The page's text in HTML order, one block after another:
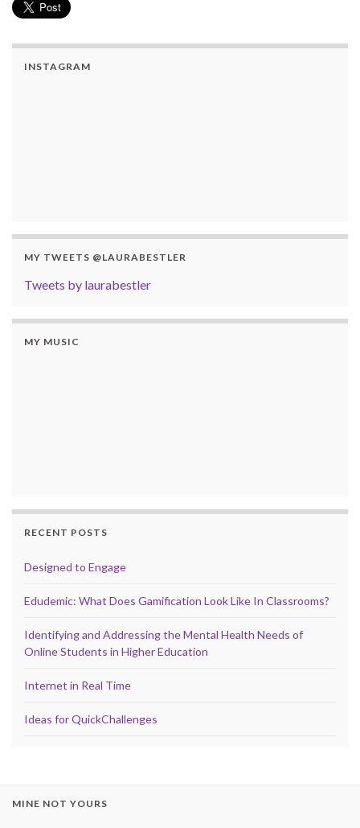
INSTAGRAM
MY TWEETS @LAURABESTLER
Tweets by laurabestler
MY MUSIC
RECENT POSTS
Designed to Engage
Edudemic: What Does Gamification Look Like In Classrooms?
Identifying and Addressing the Mental Health Needs of
Online Students in Higher Education
Internet in Real Time
Ideas for QuickChallenges
MINE NOT YOURS